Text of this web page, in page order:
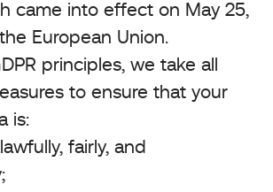
came into effect on May 25,
European Union.
principles, we take all
to ensure that your
is:
fairly, and